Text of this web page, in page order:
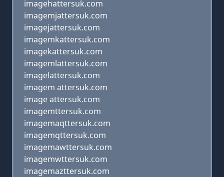
imagehattersuk.com
imagemjattersuk.com
imagejattersuk.com
imagemkattersuk.com
imagekattersuk.com
imagemlattersuk.com
imagelattersuk.com
imagem attersuk.com
image attersuk.com
imagemttersuk.com
imagemaqttersuk.com
imagemqttersuk.com
imagemawttersuk.com
imagemwttersuk.com
imagemazttersuk.com